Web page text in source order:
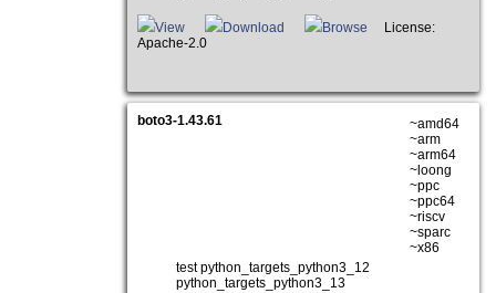
View Download Browse
License:
Apache-2.0
boto3-1.43.61
~amd64
~arm
~arm64
~loong
~ppc
~ppc64
~riscv
~sparc
~x86
test python_targets_python3_12
python_targets_python3_13